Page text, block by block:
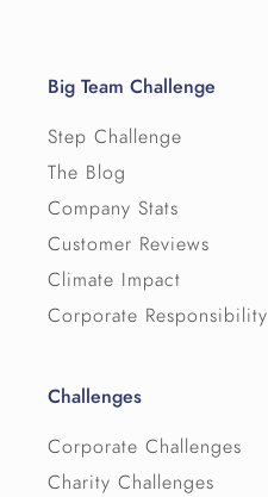
Big Team Challenge
Step Challenge
The Blog
Company Stats
Customer Reviews
Climate Impact
Corporate Responsibility
Challenges
Corporate Challenges
Charity Challenges